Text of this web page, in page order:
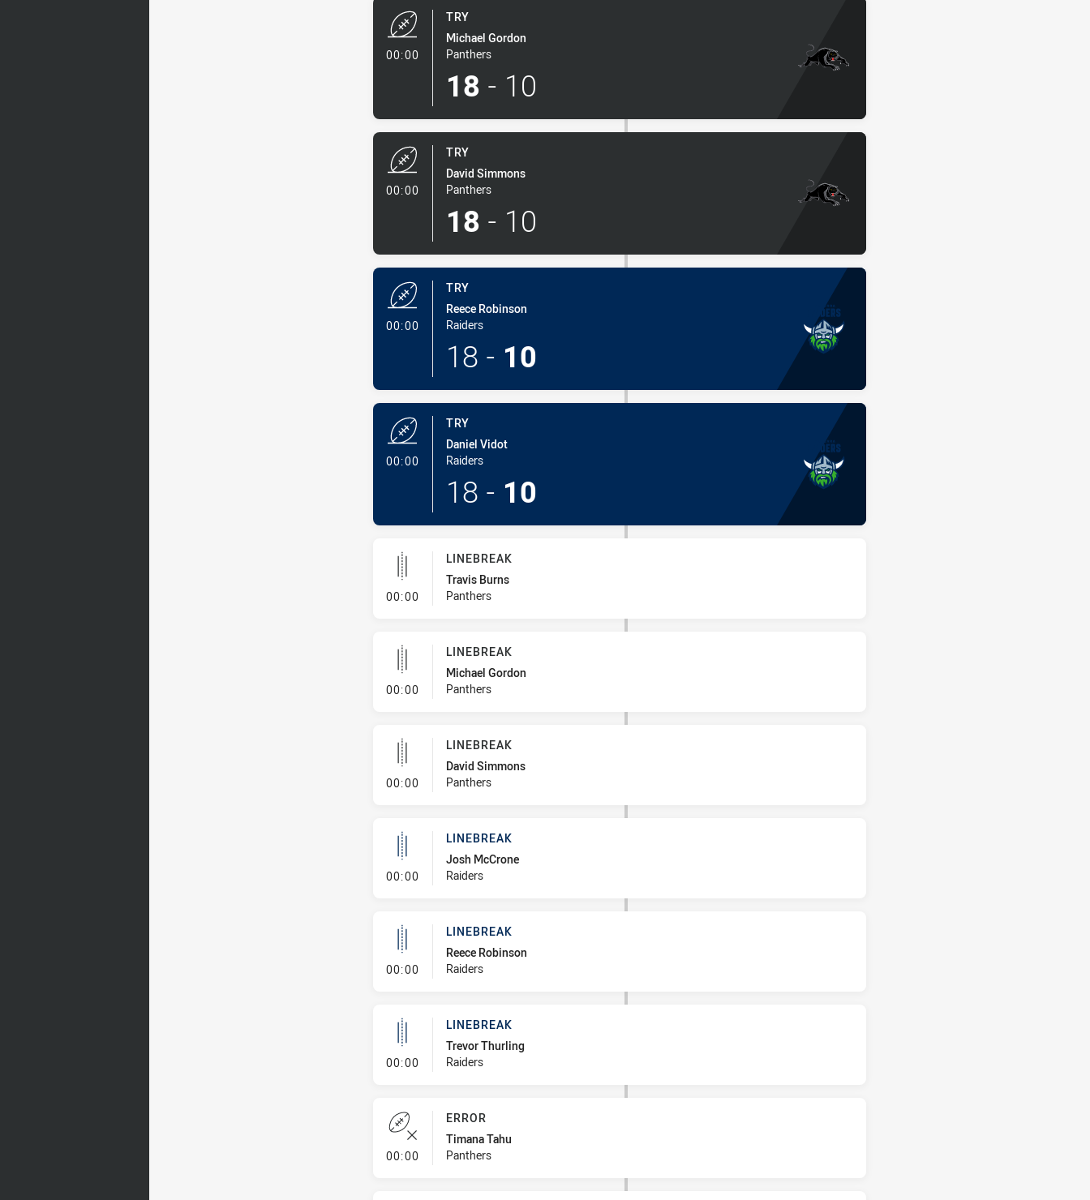
00:00
TRY
Michael Gordon
Panthers
18 - 10
00:00
TRY
David Simmons
Panthers
18 - 10
00:00- Try
TRY
Reece Robinson
Raiders
18 - 10
00:00- Try
TRY
Daniel Vidot
Raiders
18 - 10
00:00- Linebreak
LINEBREAK
Travis Burns
Panthers
00:00- Linebreak
LINEBREAK
Michael Gordon
Panthers
00:00- Linebreak
LINEBREAK
David Simmons
Panthers
00:00- Linebreak
LINEBREAK
Josh McCrone
Raiders
00:00- Linebreak
LINEBREAK
Reece Robinson
Raiders
00:00- Linebreak
LINEBREAK
Trevor Thurling
Raiders
00:00- Error
ERROR
Timana Tahu
Panthers